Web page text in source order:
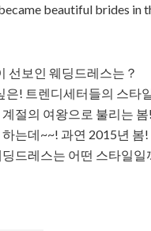
beautiful brides in
선보인 웨딩드레스는？
! 트렌디세터들의 스타
절의 여왕으로 불리는
는데~~! 과연 2015년 봄
드레스는 어떤 스타일일